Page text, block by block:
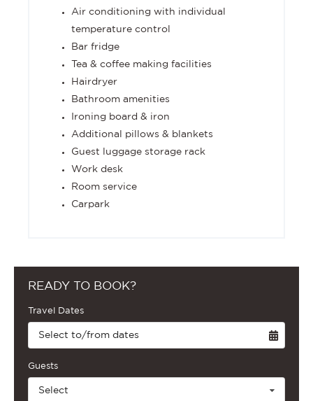
Air conditioning with individual
temperature control
Bar fridge
Tea & coffee making facilities
Hairdryer
Bathroom amenities
Ironing board & iron
Additional pillows & blankets
Guest luggage storage rack
Work desk
Room service
Carpark
READY TO BOOK?
Travel Dates
Select to/from dates
Guests
Select